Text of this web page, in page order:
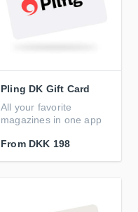
Pling DK Gift Card
All your favorite
magazines in one app
From DKK 198